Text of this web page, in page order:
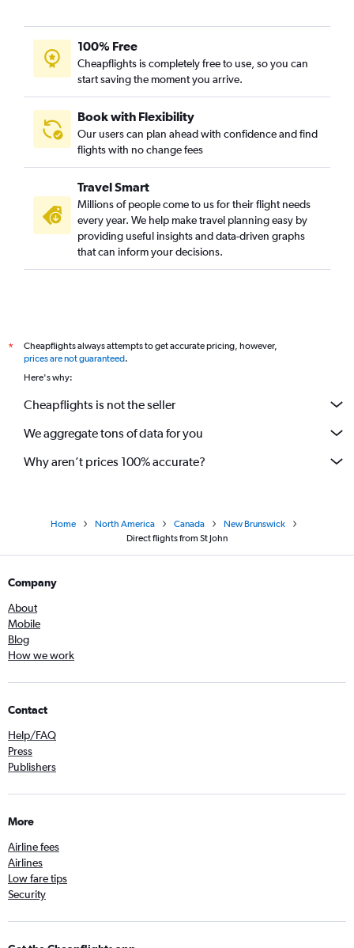
Direct flights to Charlottetown
Direct flights to Québec City
Direct flights to Thunder Bay
Direct flights to Prince George
Direct flights to Grande Prairie
Direct flights to London
Direct flights to Comox
Direct flights to Fort McMurray
Direct flights to Kamloops
Direct flights to Yellowknife
Direct flights to Whitehorse
Direct flights to Windsor
Direct flights to Terrace
Direct flights to Cranbrook
100% Free
Cheapflights is completely free to use, so you can
start saving the moment you arrive.
Book with Flexibility
Our users can plan ahead with confidence and find
flights with no change fees
Travel Smart
Millions of people come to us for their flight needs
every year. We help make travel planning easy by
providing useful insights and data-driven graphs
that can inform your decisions.
*
Cheapflights always attempts to get accurate pricing, however,
prices are not guaranteed.
Here's why:
Cheapflights is not the seller
We aggregate tons of data for you
Why aren’t prices 100% accurate?
Home North America Canada
New Brunswick
Direct flights from St John
Company
About
Mobile
Blog
How we work
Contact
Help/FAQ
Press
Publishers
More
Airline fees
Airlines
Low fare tips
Security